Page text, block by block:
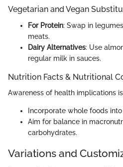
Vegetarian and Vegan
For Protein: Swap in
meats.
Dairy Alternatives: Use
regular milk in sauces.
Nutrition Facts & Nutritional
Awareness of health implications
Incorporate whole foods
Aim for balance in
carbohydrates.
Variations and